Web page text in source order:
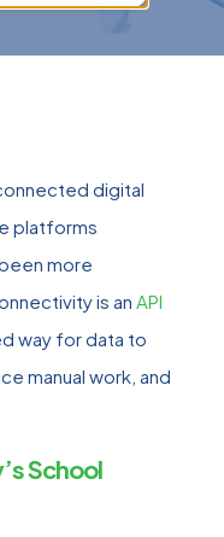
digital
platforms
more
is an API
way for data to
manual work, and
School